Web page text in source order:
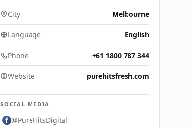
City Melbourne
Language English
Phone +61 1800 787 344
Website purehitsfresh.com
SOCIAL MEDIA
@PureHitsDigital